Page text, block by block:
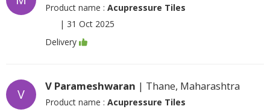
Product name : Acupressure Tiles
| 31 Oct 2025
Delivery
V
V Parameshwaran | Thane, Maharashtra
Product name : Acupressure Tiles